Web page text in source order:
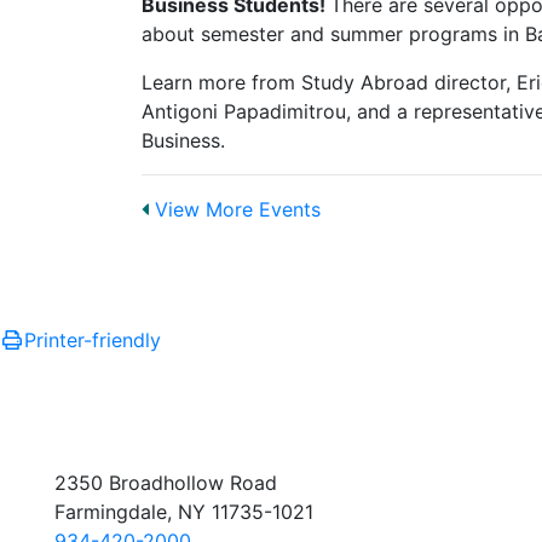
about semester and summer programs in
Learn more from Study Abroad director,
Antigoni Papadimitrou, and a
Business.
View More Events
Printer-friendly
2350 Broadhollow Road
Farmingdale, NY 11735-1021